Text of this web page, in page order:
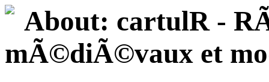
About: cartulR -
mÃ©diÃ©vaux et